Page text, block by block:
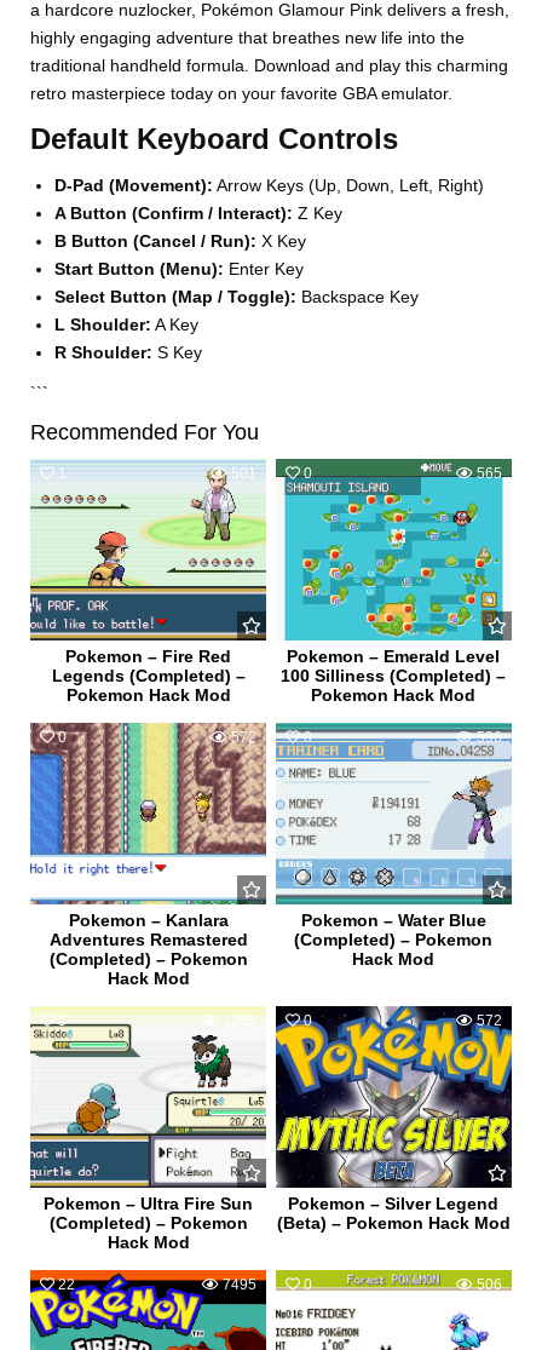
a hardcore nuzlocker, Pokémon Glamour Pink delivers a fresh,
highly engaging adventure that breathes new life into the
traditional handheld formula. Download and play this charming
retro masterpiece today on your favorite GBA emulator.
Default Keyboard Controls
D-Pad (Movement): Arrow Keys (Up, Down, Left, Right)
A Button (Confirm / Interact): Z Key
B Button (Cancel / Run): X Key
Start Button (Menu): Enter Key
Select Button (Map / Toggle): Backspace Key
L Shoulder: A Key
R Shoulder: S Key
```
Recommended For You
1 501
Pokemon – Fire Red
Legends (Completed) –
Pokemon Hack Mod
0 565
Pokemon – Emerald Level
100 Silliness (Completed) –
Pokemon Hack Mod
0 572
Pokemon – Kanlara
Adventures Remastered
(Completed) – Pokemon
Hack Mod
0 596
Pokemon – Water Blue
(Completed) – Pokemon
Hack Mod
5 1266
Pokemon – Ultra Fire Sun
(Completed) – Pokemon
Hack Mod
0 572
Pokemon – Silver Legend
(Beta) – Pokemon Hack Mod
22 7495 0 506